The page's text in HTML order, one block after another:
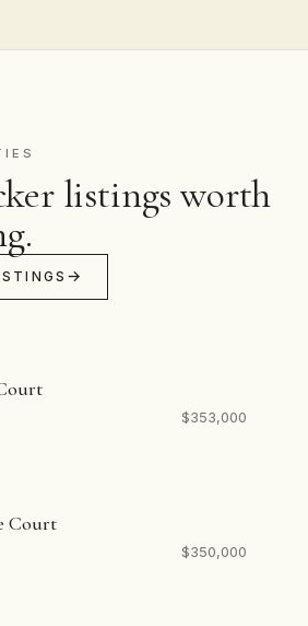
listings worth
$353,000
Court
$350,000